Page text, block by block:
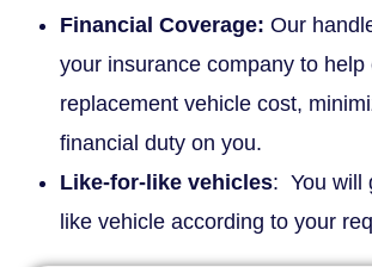
Financial Coverage: Our
your insurance company to help
replacement vehicle cost,
financial duty on you.
Like-for-like vehicles: You will
like vehicle according to your